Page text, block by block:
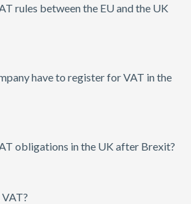
rules between the EU and the UK
have to register for VAT in the
obligations in the UK after Brexit?